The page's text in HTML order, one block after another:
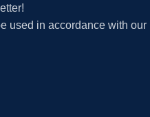
used in accordance with our